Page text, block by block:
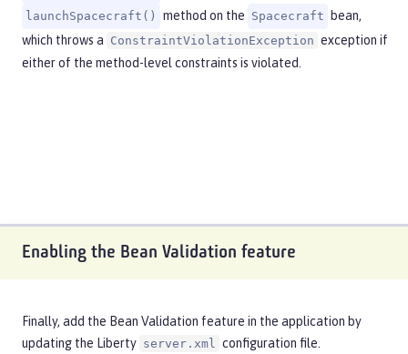
launchSpacecraft() method on the Spacecraft bean,
which throws a ConstraintViolationException exception if
either of the method-level constraints is violated.
Enabling the Bean Validation feature
Finally, add the Bean Validation feature in the application by
updating the Liberty server.xml configuration file.